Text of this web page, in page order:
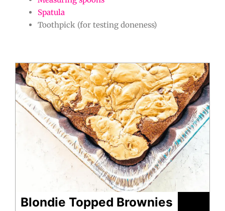
Spatula
Toothpick (for testing doneness)
Blondie Topped Brownies